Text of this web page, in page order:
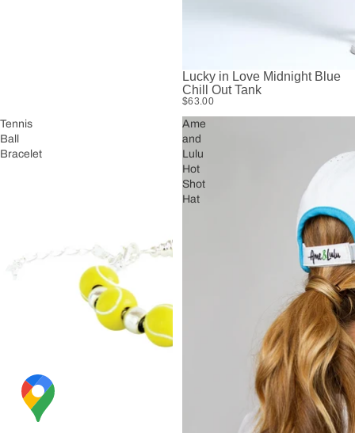
Lucky in Love Midnight Blue
Chill Out Tank
$63.00
Tennis
Ball
Bracelet
Ame
and
Lulu
Hot
Shot
Hat